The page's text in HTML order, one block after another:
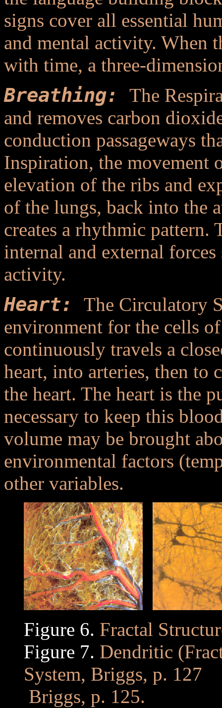
signs cover all essential
and mental activity. When
with time, a three-
Breathing: The
and removes carbon
conduction passageways
Inspiration, the movement
elevation of the ribs and
of the lungs, back into the
creates a rhythmic
internal and external forces
activity.
Heart: The Circulatory
environment for the cells
continuously travels a
heart, into arteries, then to
the heart. The heart is the
necessary to keep this
volume may be brought
environmental factors
other variables.
Figure 6. Fractal
Figure 7. Dendritic
System, Briggs, p. 127
Briggs, p. 125.